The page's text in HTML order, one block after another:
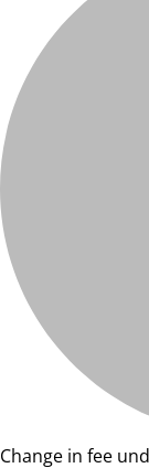
Change in fee